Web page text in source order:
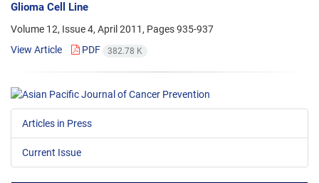
Glioma Cell Line
Volume 12, Issue 4, April 2011, Pages935-937
View Article
PDF 382.78 K
Articles in Press
Current Issue